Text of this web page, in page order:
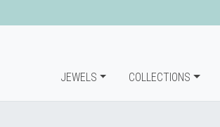
JEWELS COLLECTIONS